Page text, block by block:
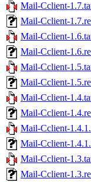
Mail-Cclient-
Mail-Cclient-
Mail-Cclient-
Mail-Cclient-
Mail-Cclient-
Mail-Cclient-
Mail-Cclient-
Mail-Cclient-
Mail-Cclient-
Mail-Cclient-
Mail-Cclient-
Mail-Cclient-